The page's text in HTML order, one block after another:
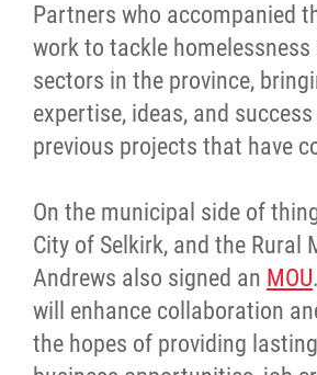
Partners who accompanied
work to tackle
sectors in the province,
expertise, ideas, and
previous projects that have
On the municipal side of
City of Selkirk, and the Rural
Andrews also signed an MOU
will enhance collaboration
the hopes of providing